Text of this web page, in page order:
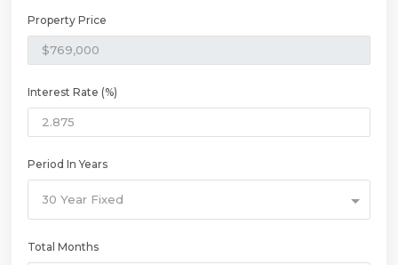
Property Price
Interest Rate (%)
Period In Years
30 Year Fixed
Total Months